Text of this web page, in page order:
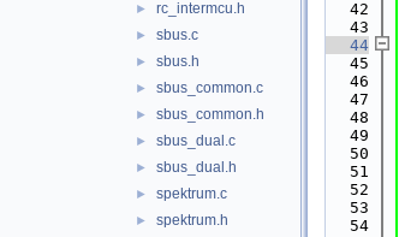
► rc_intermcu.h
► sbus.c
► sbus.h
► sbus_common.c
► sbus_common.h
► sbus_dual.c
► sbus_dual.h
► spektrum.c
► spektrum.h
   42
   43
   44
   45
   46
   47
   48
   49
   50
   51
   52
   53
   54